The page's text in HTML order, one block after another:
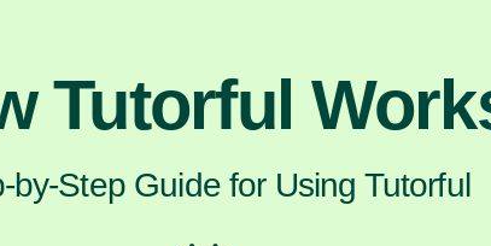
Tutorful
by-Step Guide for Using Tutorful